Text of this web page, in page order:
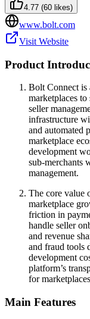
4.77 (60 likes)
www.bolt.com
Visit Website
Product
Bolt Connect is
marketplaces
seller
infrastructure
and automated
marketplace
development
sub-merchants
management.
The core value
marketplace
friction in
handle seller
and revenue
and fraud tools
development
platform’s
for
Main Features